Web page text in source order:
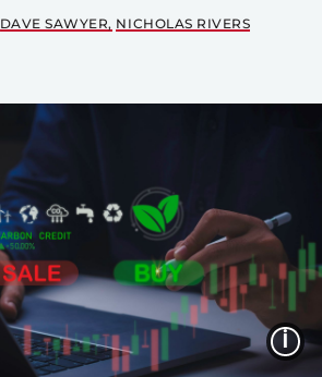
DAVE SAWYER NICHOLAS RIVERS